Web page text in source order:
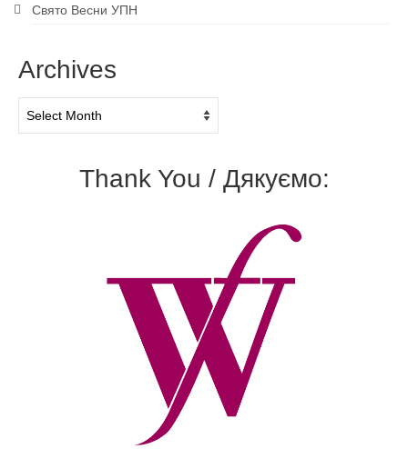
Свято Весни УПН
Archives
Thank You / Дякуємо: